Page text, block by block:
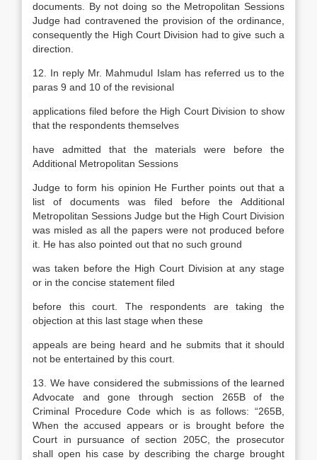
documents. By not doing so the Metropolitan Sessions
Judge had contravened the provision of the ordinance,
consequently the High Court Division had to give such a
direction.
12. In reply Mr. Mahmudul Islam has referred us to the
paras 9 and 10 of the revisional
applications filed before the High Court Division to show
that the respondents themselves
have admitted that the materials were before the
Additional Metropolitan Sessions
Judge to form his opinion He Further points out that a
list of documents was filed before the Additional
Metropolitan Sessions Judge but the High Court Division
was misled as all the papers were not produced before
it. He has also pointed out that no such ground
was taken before the High Court Division at any stage
or in the concise statement filed
before this court. The respondents are taking the
objection at this last stage when these
appeals are being heard and he submits that it should
not be entertained by this court.
13. We have considered the submissions of the learned
Advocate and gone through section 265B of the
Criminal Procedure Code which is as follows: “265B,
When the accused appears or is brought before the
Court in pursuance of section 205C, the prosecutor
shall open his case by describing the charge brought